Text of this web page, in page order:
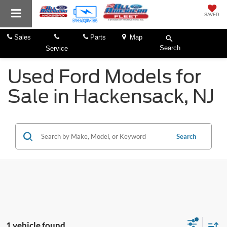
SAVED
Sales
Service
Parts
Map
Search
Used Ford Models for
Sale in Hackensack, NJ
Search